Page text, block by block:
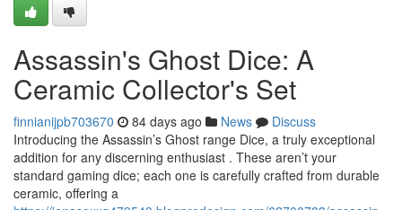
Assassin's Ghost Dice: A
Ceramic Collector's Set
finnianijpb703670 84 days ago News
Discuss
Introducing the Assassin’s Ghost range Dice, a truly exceptional
addition for any discerning enthusiast . These aren’t your
standard gaming dice; each one is carefully crafted from durable
ceramic, offering a